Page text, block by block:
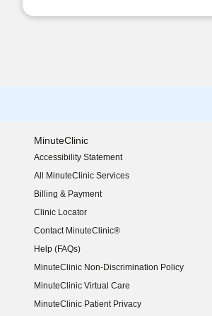
MinuteClinic
Accessibility Statement
(opens in new window)
All MinuteClinic Services
Billing & Payment
Clinic Locator
Contact MinuteClinic®
Help (FAQs)
MinuteClinic Non-Discrimination Policy
MinuteClinic Virtual Care
MinuteClinic Patient Privacy